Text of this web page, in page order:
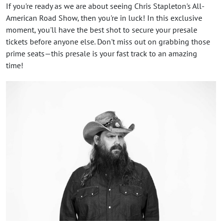
If you're ready as we are about seeing Chris Stapleton's All-
American Road Show, then you're in luck! In this exclusive
moment, you'll have the best shot to secure your presale
tickets before anyone else. Don't miss out on grabbing those
prime seats—this presale is your fast track to an amazing
time!